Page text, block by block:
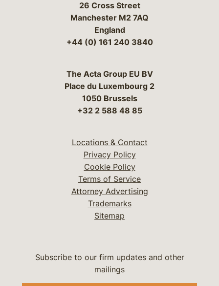
26 Cross Street
Manchester M2 7AQ
England
+44 (0) 161 240 3840
The Acta Group EU BV
Place du Luxembourg 2
1050 Brussels
+32 2 588 48 85
Locations & Contact
Privacy Policy
Cookie Policy
Terms of Service
Attorney Advertising
Trademarks
Sitemap
Subscribe to our firm updates and other
mailings